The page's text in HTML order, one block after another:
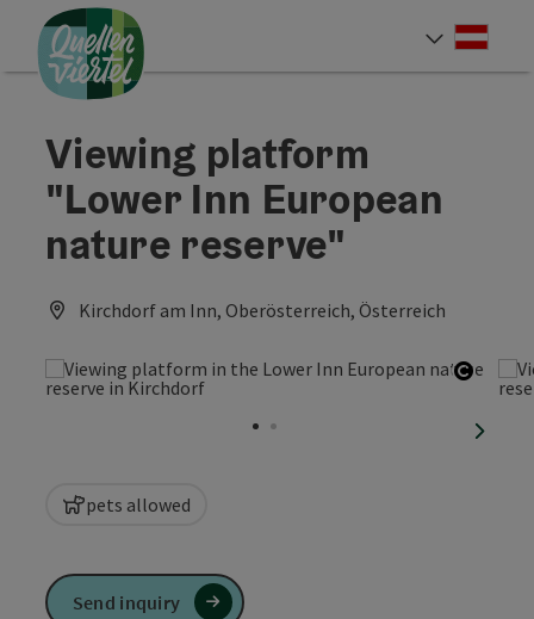
Accesskey
[0]
Accesskey
[1]
Accesskey
[2]
Viewing platform
"Lower Inn European
nature reserve"
Kirchdorf am Inn, Oberösterreich, Österreich
next
pets allowed
Send inquiry